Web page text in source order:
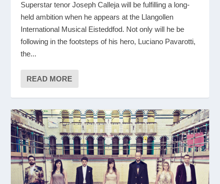
Superstar tenor Joseph Calleja will be fulfilling a long-
held ambition when he appears at the Llangollen
International Musical Eisteddfod. Not only will he be
following in the footsteps of his hero, Luciano Pavarotti,
the...
READ MORE